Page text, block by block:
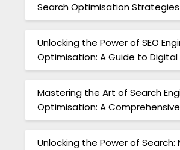
Search Optimisation Strategies
Unlocking the Power of SEO
Optimisation: A Guide to Digital
Mastering the Art of Search
Optimisation: A
Unlocking the Power of Search: